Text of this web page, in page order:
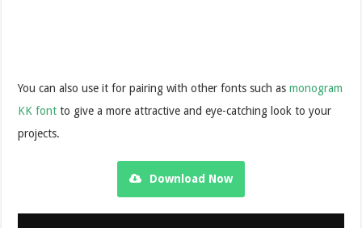
You can also use it for pairing with other fonts such asmonogram
KK font to give a more attractive and eye-catching look to your
projects.
Download Now